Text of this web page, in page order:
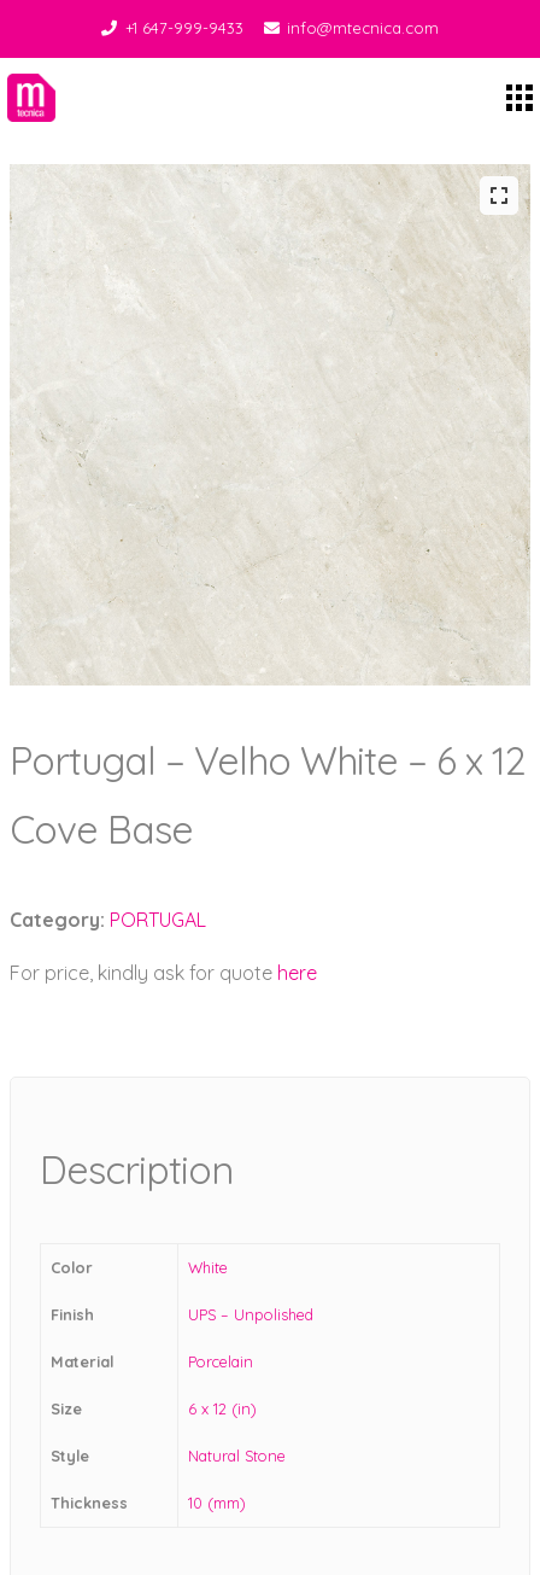
+1 647-999-9433 info@mtecnica.com
Portugal – Velho White – 6 x 12
Cove Base
Category: PORTUGAL
For price, kindly ask for quote here
Description
Color White
Finish UPS – Unpolished
Material Porcelain
Size 6 x 12 (in)
Style Natural Stone
Thickness 10 (mm)